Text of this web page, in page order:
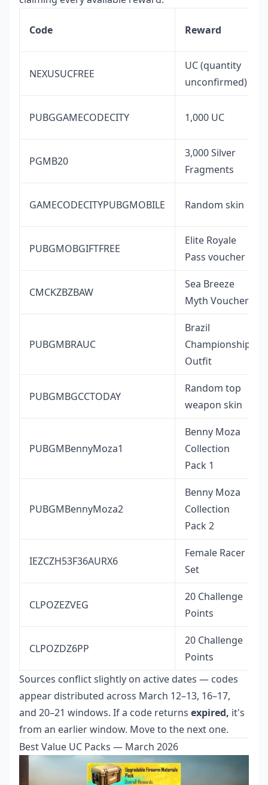
Code Reward
NEXUSUCFREE
UC (quantity
unconfirmed)
PUBGGAMECODECITY 1,000 UC
PGMB20
3,000 Silver
Fragments
GAMECODECITYPUBGMOBILE Random skin
PUBGMOBGIFTFREE
Elite Royale
Pass voucher
CMCKZBZBAW
Sea Breeze
Myth Voucher
PUBGMBRAUC
Brazil
Championship
Outfit
PUBGMBGCCTODAY
Random top
weapon skin
PUBGMBennyMoza1
Benny Moza
Collection
Pack 1
PUBGMBennyMoza2
Benny Moza
Collection
Pack 2
IEZCZH53F36AURX6
Female Racer
Set
CLPOZEZVEG
20 Challenge
Points
CLPOZDZ6PP
20 Challenge
Points
Sources conflict slightly on active dates — codes
appear distributed across March 12–13, 16–17,
and 20–21 windows. If a code returns expired, it's
from an earlier window. Move to the next one.
Best Value UC Packs — March 2026